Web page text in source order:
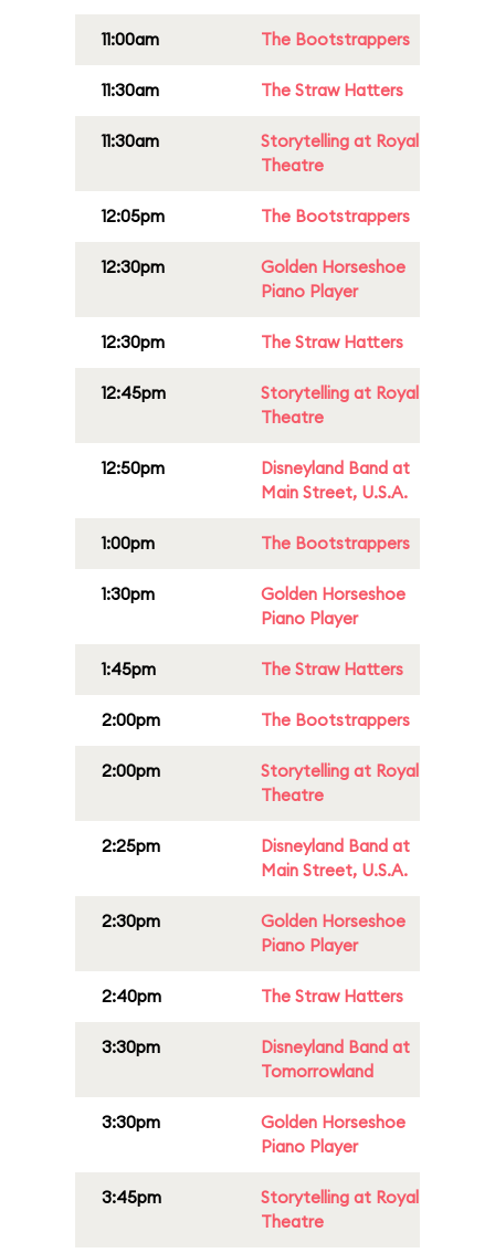
11:00am The Bootstrappers
11:30am The Straw Hatters
11:30am
Storytelling at Royal
Theatre
12:05pm The Bootstrappers
12:30pm
Golden Horseshoe
Piano Player
12:30pm The Straw Hatters
12:45pm
Storytelling at Royal
Theatre
12:50pm
Disneyland Band at
Main Street, U.S.A.
1:00pm The Bootstrappers
1:30pm
Golden Horseshoe
Piano Player
1:45pm The Straw Hatters
2:00pm The Bootstrappers
2:00pm
Storytelling at Royal
Theatre
2:25pm
Disneyland Band at
Main Street, U.S.A.
2:30pm
Golden Horseshoe
Piano Player
2:40pm The Straw Hatters
3:30pm
Disneyland Band at
Tomorrowland
3:30pm
Golden Horseshoe
Piano Player
3:45pm
Storytelling at Royal
Theatre